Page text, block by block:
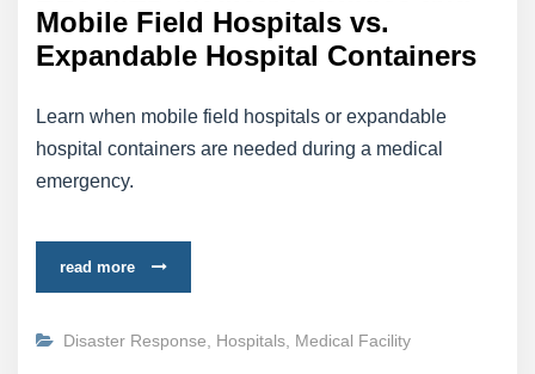
Mobile Field Hospitals vs.
Expandable Hospital Containers
Learn when mobile field hospitals or expandable
hospital containers are needed during a medical
emergency.
read more
Disaster Response Hospitals Medical Facility